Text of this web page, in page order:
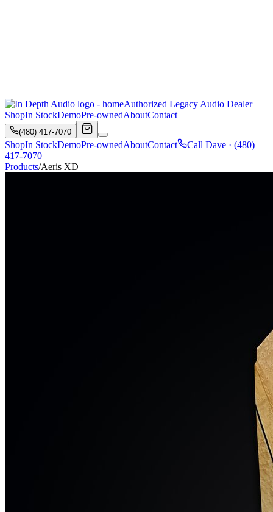
Authorized Legacy Audio Dealer
ShopIn StockDemoPre-ownedAboutContact
(480) 417-7070
ShopIn StockDemoPre-ownedAboutContact Call Dave · (480)
417-7070
Products/Aeris XD